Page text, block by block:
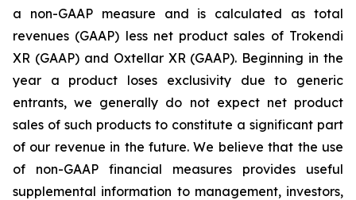
a non-GAAP measure and is calculated as total
revenues (GAAP) less net product sales of Trokendi
XR (GAAP) and Oxtellar XR (GAAP). Beginning in the
year a product loses exclusivity due to generic
entrants, we generally do not expect net product
sales of such products to constitute a significant part
of our revenue in the future. We believe that the use
of non-GAAP financial measures provides useful
supplemental information to management, investors,